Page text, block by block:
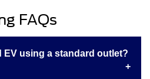
FAQs
EV using a standard outlet?